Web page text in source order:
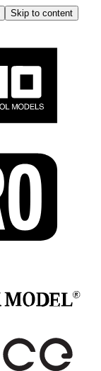
Skip to content